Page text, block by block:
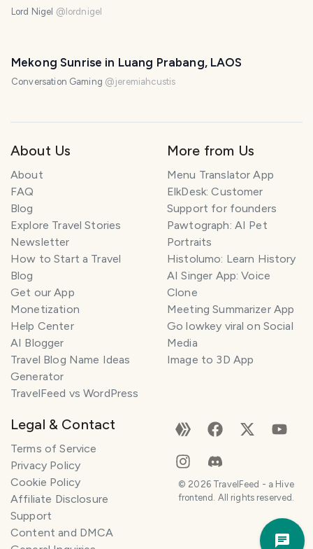
Lord Nigel @ lordnigel
Mekong Sunrise in Luang Prabang, LAOS
Conversation Gaming @jeremiahcustis
About Us
About
FAQ
Blog
Explore Travel Stories
Newsletter
How to Start a Travel
Blog
Get our App
Monetization
Help Center
AI Blogger
Travel Blog Name Ideas
Generator
TravelFeed vs WordPress
More from Us
Menu Translator App
ElkDesk: Customer
Support for founders
Pawtograph: AI Pet
Portraits
Histolumo: Learn History
AI Singer App: Voice
Clone
Meeting Summarizer App
Go lowkey viral on Social
Media
Image to 3D App
Legal & Contact
Terms of Service
Privacy Policy
Cookie Policy
Affiliate Disclosure
Support
Content and DMCA
© 2026TravelFeed - a Hive
frontend. All rights reserved.